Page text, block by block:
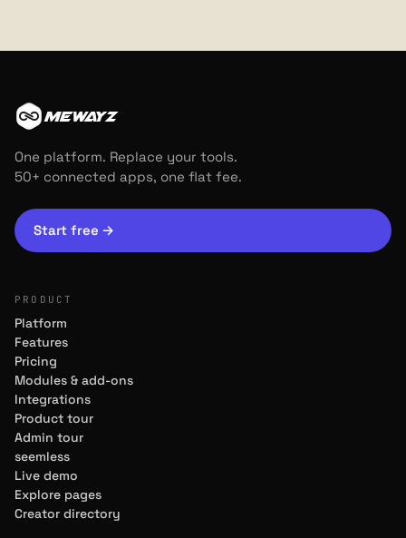
MEWAYZ
One platform. Replace your tools.
50+ connected apps, one flat fee.
Start free →
PRODUCT
Platform
Features
Pricing
Modules & add-ons
Integrations
Product tour
Admin tour
seemless
Live demo
Explore pages
Creator directory